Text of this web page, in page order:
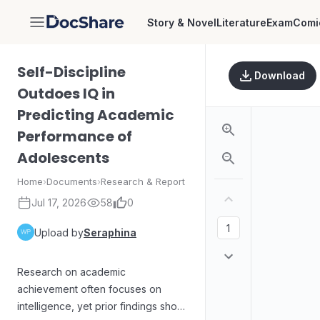
DocShare Story & NovelLiteratureExam
Self-Discipline
Outdoes IQ in
Predicting Academic
Performance of
Adolescents
Home›Documents›Research & Report
Jul 17, 2026 58 0
Upload bySeraphina
Research on academic
achievement often focuses on
intelligence, yet prior findings show
Download